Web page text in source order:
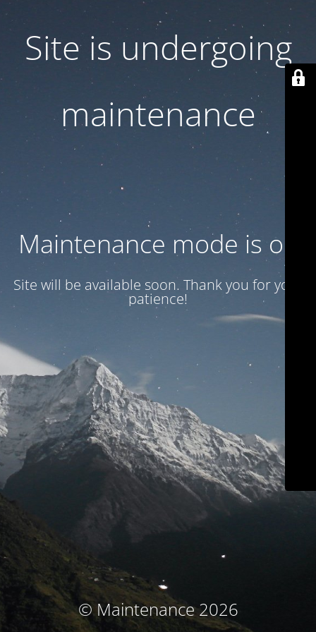
Site is undergoing
maintenance
Maintenance mode is on
Site will be available soon. Thank you for your
patience!
© Maintenance 2026